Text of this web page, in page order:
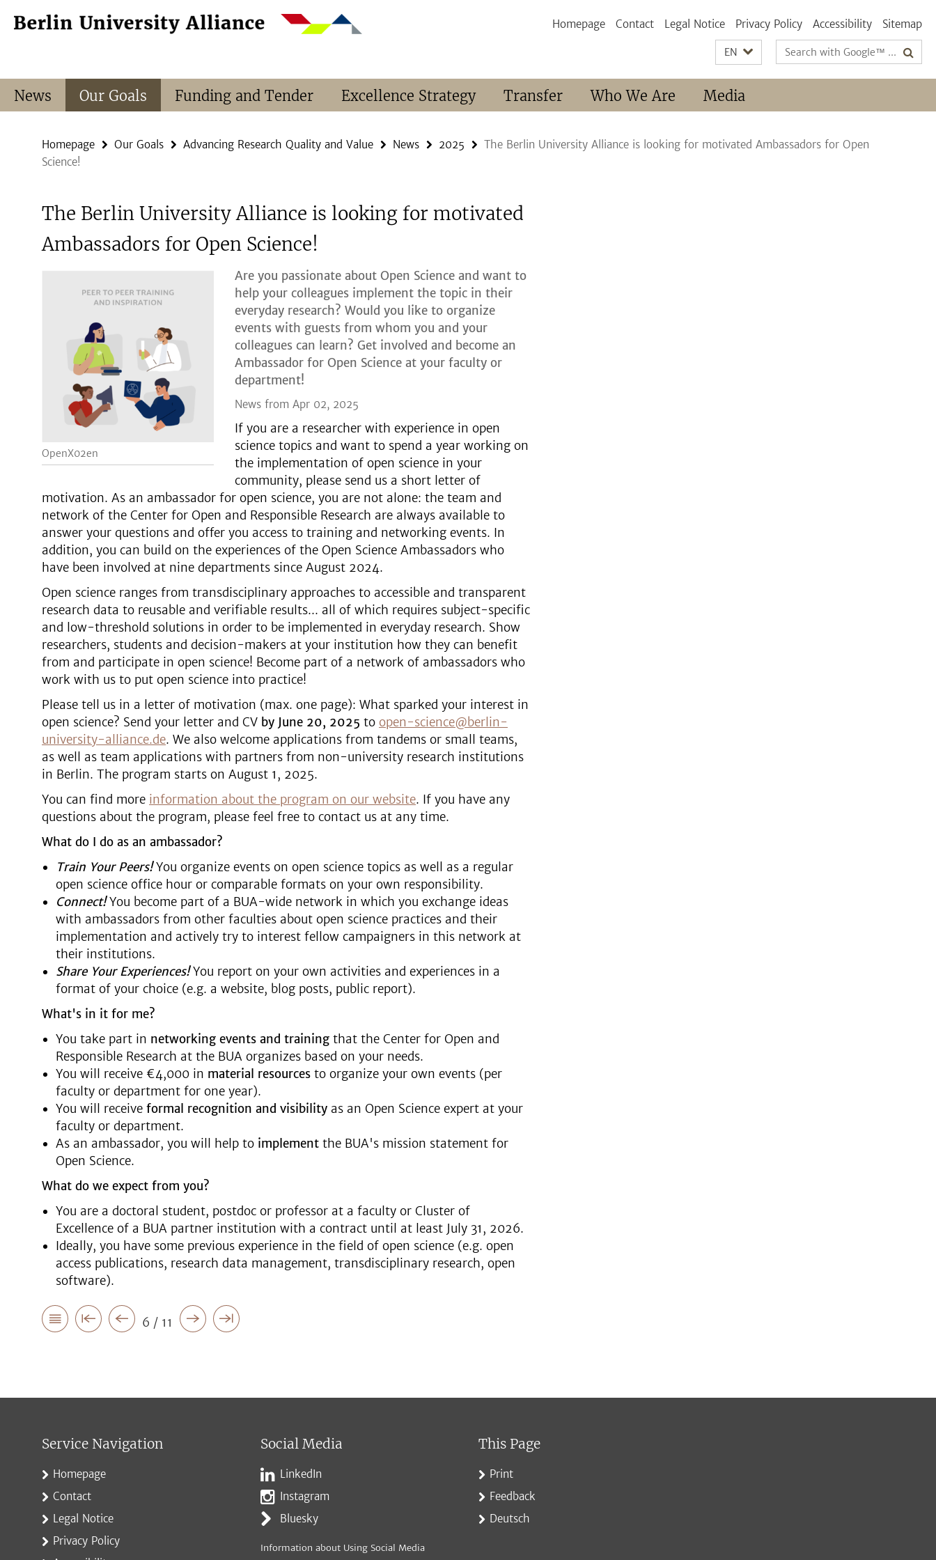
direkt
Service
Homepage Contact Legal Notice Privacy Policy Accessibility Sitemap
EN
Search
terms
News Our Goals Funding and Tender Excellence Strategy Transfer Who We Are Media
Homepage Our Goals Advancing Research Quality and Value News 2025
The Berlin University Alliance is looking for motivated Ambassadors for Open
Science!
The Berlin University Alliance is looking for motivated
Ambassadors for Open Science!
OpenX02en
Are you passionate about Open Science and want to
help your colleagues implement the topic in their
everyday research? Would you like to organize
events with guests from whom you and your
colleagues can learn? Get involved and become an
Ambassador for Open Science at your faculty or
department!
News from Apr 02, 2025
If you are a researcher with experience in open
science topics and want to spend a year working on
the implementation of open science in your
community, please send us a short letter of
motivation. As an ambassador for open science, you are not alone: the team and
network of the Center for Open and Responsible Research are always available to
answer your questions and offer you access to training and networking events. In
addition, you can build on the experiences of the Open Science Ambassadors who
have been involved at nine departments since August 2024.
Open science ranges from transdisciplinary approaches to accessible and transparent
research data to reusable and verifiable results... all of which requires subject-specific
and low-threshold solutions in order to be implemented in everyday research. Show
researchers, students and decision-makers at your institution how they can benefit
from and participate in open science! Become part of a network of ambassadors who
work with us to put open science into practice!
Please tell us in a letter of motivation (max. one page): What sparked your interest in
open science? Send your letter and CV by June 20, 2025 to open-science@berlin-
university-alliance.de. We also welcome applications from tandems or small teams,
as well as team applications with partners from non-university research institutions
in Berlin. The program starts on August 1, 2025.
You can find more information about the program on our website. If you have any
questions about the program, please feel free to contact us at any time.
What do I do as an ambassador?
Train Your Peers!You organize events on open science topics as well as a regular
open science office hour or comparable formats on your own responsibility.
Connect!You become part of a BUA-wide network in which you exchange ideas
with ambassadors from other faculties about open science practices and their
implementation and actively try to interest fellow campaigners in this network at
their institutions.
Share Your Experiences!You report on your own activities and experiences in a
format of your choice (e.g. a website, blog posts, public report).
What's in it for me?
You take part in networking events and training that the Center for Open and
Responsible Research at the BUA organizes based on your needs.
You will receive €4,000 in material resources to organize your own events (per
faculty or department for one year).
You will receive formal recognition and visibility as an Open Science expert at your
faculty or department.
As an ambassador, you will help to implement the BUA's mission statement for
Open Science.
What do we expect from you?
You are a doctoral student, postdoc or professor at a faculty or Cluster of
Excellence of a BUA partner institution with a contract until at least July 31, 2026.
Ideally, you have some previous experience in the field of open science (e.g. open
access publications, research data management, transdisciplinary research, open
software).
6 / 11
Service Navigation
Homepage
Contact
Legal Notice
Privacy Policy
Social Media
LinkedIn
Instagram
Bluesky
Information about Using Social Media
This Page
Print
Feedback
Deutsch